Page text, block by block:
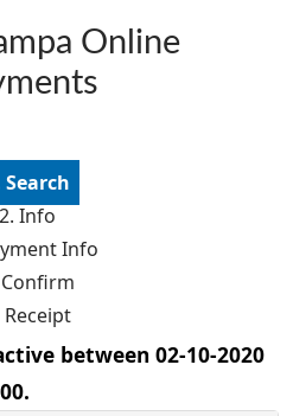
Skip to main content
Online
Search
2. Info
Info
Receipt
between 02-10-2020